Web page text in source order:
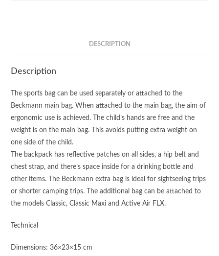
DESCRIPTION
Description
The sports bag can be used separately or attached to the
Beckmann main bag. When attached to the main bag, the aim of
ergonomic use is achieved. The child’s hands are free and the
weight is on the main bag. This avoids putting extra weight on
one side of the child.
The backpack has reflective patches on all sides, a hip belt and
chest strap, and there’s space inside for a drinking bottle and
other items. The Beckmann extra bag is ideal for sightseeing trips
or shorter camping trips. The additional bag can be attached to
the models Classic, Classic Maxi and Active Air FLX.
Technical
Dimensions: 36×23×15 cm